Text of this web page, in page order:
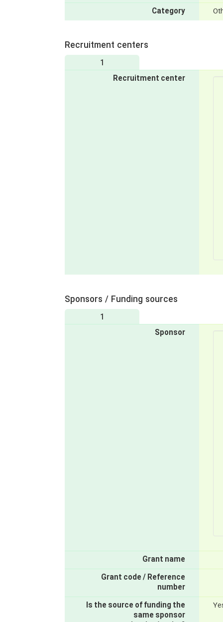
Category
Recruitment centers
1
Recruitment center
Sponsors / Funding sources
1
Sponsor
Grant name
Grant code / Reference
number
Is the source of funding the
same sponsor